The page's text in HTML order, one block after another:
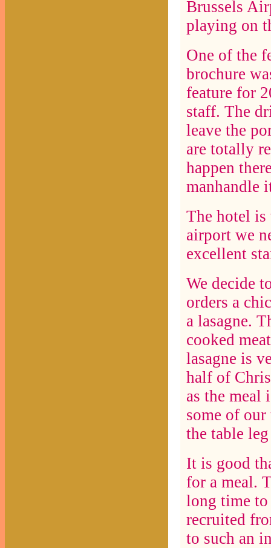
Brussels
playing on
One of the
brochure
feature for
staff. The
leave the
are totally
happen
manhandle
The hotel
airport we
excellent
We decide
orders a
a lasagne.
cooked
lasagne is
half of
as the meal
some of
the table
It is good
for a meal.
long time to
recruited
to such an